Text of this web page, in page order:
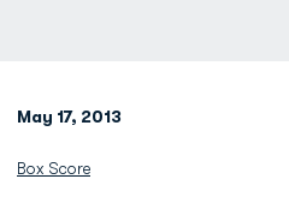
May 17, 2013
Box Score